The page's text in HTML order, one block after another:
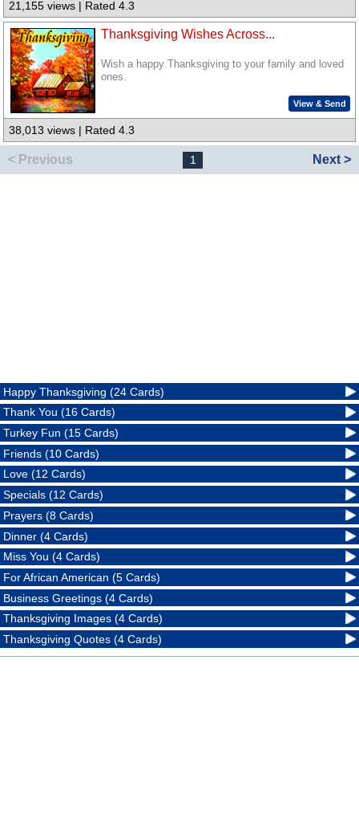
21,155 views | Rated 4.3
Thanksgiving Wishes Across...
Wish a happy Thanksgiving to your family and loved
ones.
View & Send
38,013 views | Rated 4.3
< Previous 1 Next >
Happy Thanksgiving (24 Cards)
Thank You (16 Cards)
Turkey Fun (15 Cards)
Friends (10 Cards)
Love (12 Cards)
Specials (12 Cards)
Prayers (8 Cards)
Dinner (4 Cards)
Miss You (4 Cards)
For African American (5 Cards)
Business Greetings (4 Cards)
Thanksgiving Images (4 Cards)
Thanksgiving Quotes (4 Cards)